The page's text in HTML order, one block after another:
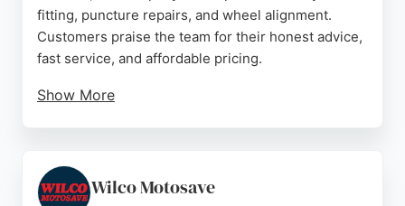
fitting, puncture repairs, and wheel alignment.
Customers praise the team for their honest advice,
fast service, and affordable pricing.
Show More
Champion Tyres UK ensures vehicles are safe and
Wilco Motosave